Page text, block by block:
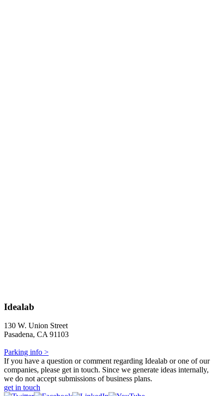
Idealab
130 W. Union Street
Pasadena, CA 91103
Parking info >
If you have a question or comment regarding Idealab or one of our
companies, please get in touch. Since we generate ideas internally,
we do not accept submissions of business plans.
get in touch